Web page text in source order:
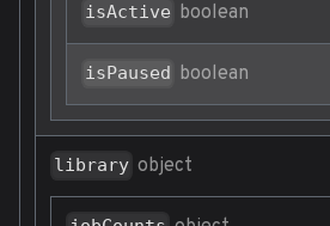
isActive boolean
isPaused boolean
library object